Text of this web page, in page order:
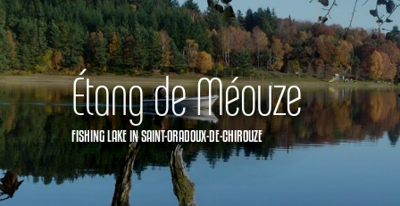
Étang de Méouze
FISHING LAKEIN SAINT-ORADOUX-DE-CHIROUZE